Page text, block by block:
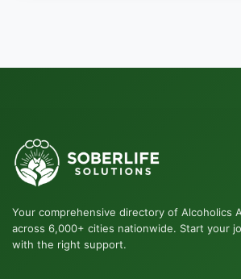
Your comprehensive directory of Alcoholics
across 6,000+ cities nationwide. Start your
with the right support.